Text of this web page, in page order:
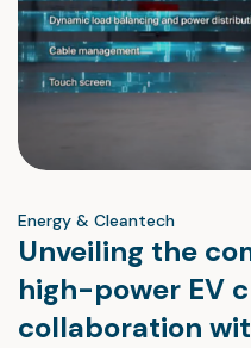
Energy & Cleantech
Unveiling the
high-power EV
collaboration